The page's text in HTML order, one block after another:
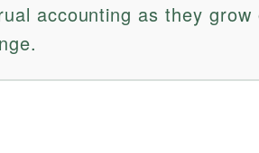
accounting as they